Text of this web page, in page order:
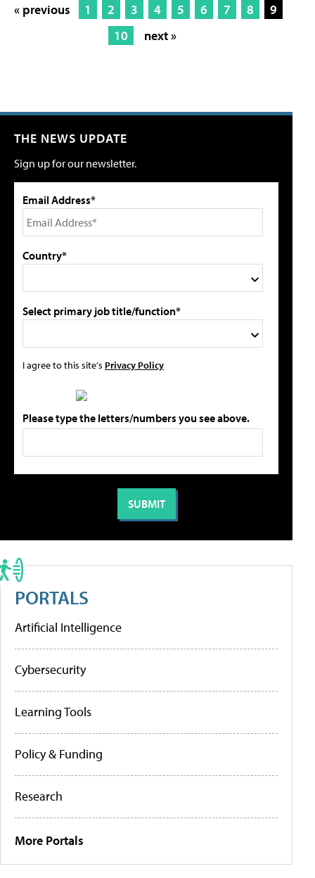
« previous 1 2 3 4 5 6 7 8
9
10
next »
THE NEWS UPDATE
Sign up for our newsletter.
Email Address*
Country*
Select primary job title/function*
I agree to this site's Privacy Policy
Please type the letters/numbers you see above.
PORTALS
Artificial Intelligence
Cybersecurity
Learning Tools
Policy & Funding
Research
More Portals